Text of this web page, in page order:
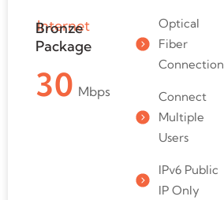
Internet
Bronze
Package
30 Mbps
Optical
Fiber
Connection
Connect
Multiple
Users
IPv6 Public
IP Only